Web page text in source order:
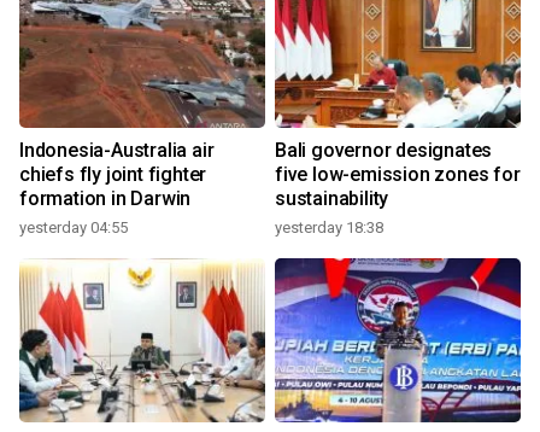
Indonesia-Australia air
chiefs fly joint fighter
formation in Darwin
yesterday 04:55
Bali governor designates
five low-emission zones for
sustainability
yesterday 18:38